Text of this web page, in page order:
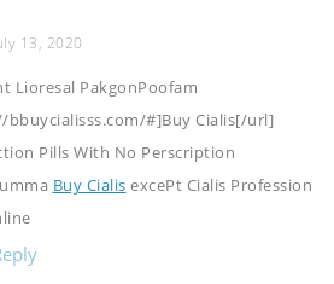
13, 2020
Lioresal PakgonPoofam
#]Buy Cialis[/url]
Pills With No Perscription
Buy Cialis excePt Cialis Profession